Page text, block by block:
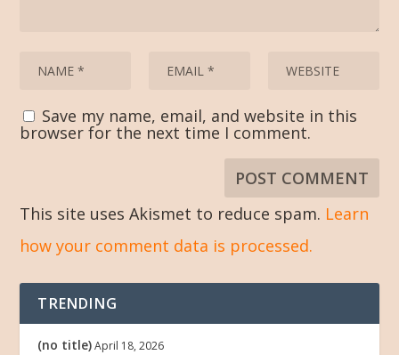
Save my name, email, and website in this
browser for the next time I comment.
This site uses Akismet to reduce spam. Learn
how your comment data is processed.
TRENDING
(no title) April 18, 2026